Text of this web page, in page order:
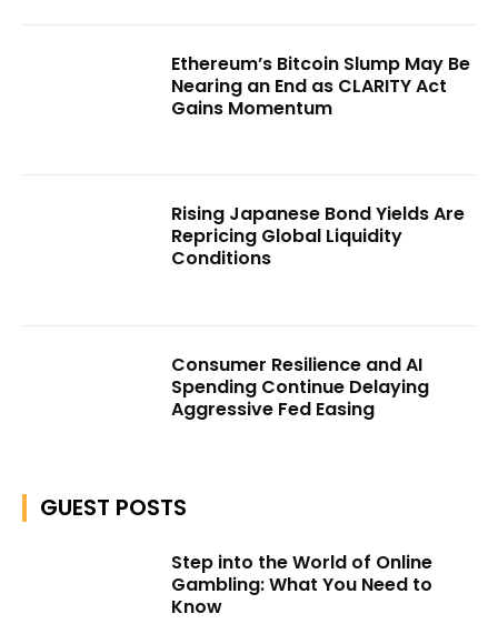
Ethereum’s Bitcoin Slump May Be
Nearing an End as CLARITY Act
Gains Momentum
Rising Japanese Bond Yields Are
Repricing Global Liquidity
Conditions
Consumer Resilience and AI
Spending Continue Delaying
Aggressive Fed Easing
GUEST POSTS
Step into the World of Online
Gambling: What You Need to
Know